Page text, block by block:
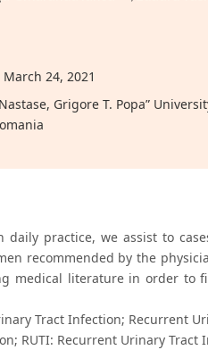
March 24, 2021
Grigore T. Popa”
daily practice, we assist to
recommended by the
medical literature in order to
Tract Infection; Recurrent
RUTI: Recurrent Urinary Tract